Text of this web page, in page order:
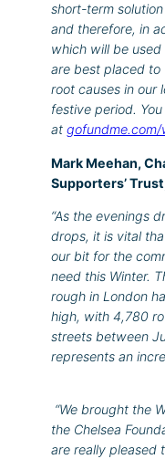
short-term
and therefore, in
which will be
are best placed to
root causes in our
festive period.
at
Mark Meehan,
Supporters’
“As the evenings
drops, it is vital
our bit for the
need this Winter.
rough in London
high, with 4,780
streets between
represents an
“We brought the
the Chelsea
are really pleased